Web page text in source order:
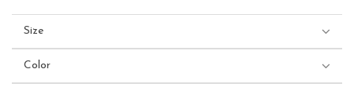
Size
Color